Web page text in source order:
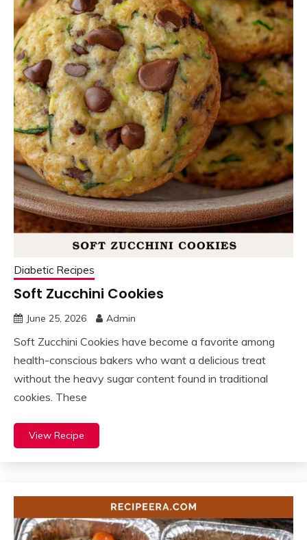
Diabetic Recipes
Soft Zucchini Cookies
June 25, 2026 Admin
Soft Zucchini Cookies have become a favorite among
health-conscious bakers who want a delicious treat
without the heavy sugar content found in traditional
cookies. These
View Recipe